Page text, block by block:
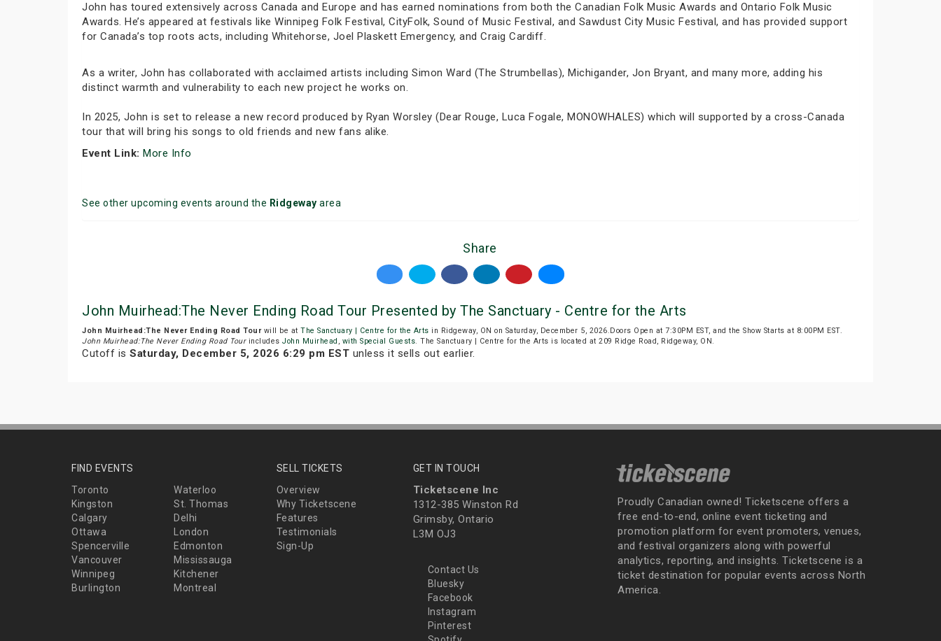
John has toured extensively across Canada and Europe and has earned nominations from both the Canadian Folk Music Awards and Ontario Folk Music
Awards. He’s appeared at festivals like Winnipeg Folk Festival, CityFolk, Sound of Music Festival, and Sawdust City Music Festival, and has provided support
for Canada’s top roots acts, including Whitehorse, Joel Plaskett Emergency, and Craig Cardiff.
As a writer, John has collaborated with acclaimed artists including Simon Ward (The Strumbellas), Michigander, Jon Bryant, and many more, adding his
distinct warmth and vulnerability to each new project he works on.
In 2025, John is set to release a new record produced by Ryan Worsley (Dear Rouge, Luca Fogale, MONOWHALES) which will supported by a cross-Canada
tour that will bring his songs to old friends and new fans alike.
Event Link: More Info
See other upcoming events around the Ridgeway area
Share
John Muirhead:The Never Ending Road Tour Presented by The Sanctuary - Centre for the Arts
John Muirhead:The Never Ending Road Tourwill be at The Sanctuary | Centre for the Arts in Ridgeway, ON on Saturday, December 5, 2026.Doors Open at 7:30PM EST, and the Show Starts at 8:00PM EST.
John Muirhead:The Never Ending Road Tourincludes John Muirhead , with Special Guests. The Sanctuary | Centre for the Arts is located at 209 Ridge Road, Ridgeway, ON.
Cutoff is Saturday, December 5, 2026 6:29 pm EST unless it sells out earlier.
FIND EVENTS
Toronto
Waterloo
Kingston
St. Thomas
Calgary
Delhi
Ottawa
London
Spencerville
Edmonton
Vancouver
Mississauga
Winnipeg
Kitchener
Burlington
Montreal
SELL TICKETS
Overview
Why Ticketscene
Features
Testimonials
Sign-Up
GET IN TOUCH
Ticketscene Inc
1312-385 Winston Rd
Grimsby, Ontario
L3M OJ3
Contact Us
Bluesky
Facebook
Instagram
Pinterest
Proudly Canadian owned! Ticketscene offers a
free end-to-end, online event ticketing and
promotion platform for event promoters, venues,
and festival organizers along with powerful
analytics, reporting, and insights. Ticketscene is a
ticket destination for popular events across North
America.